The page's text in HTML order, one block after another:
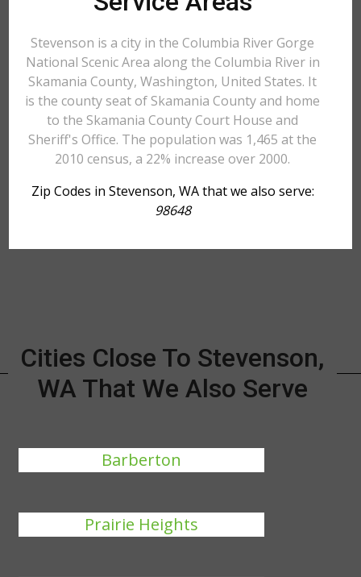
Stevenson is a city in the Columbia River Gorge
National Scenic Area along the Columbia River in
Skamania County, Washington, United States. It
is the county seat of Skamania County and home
to the Skamania County Court House and
Sheriff's Office. The population was 1,465 at the
2010 census, a 22% increase over 2000.
Zip Codes in Stevenson, WA that we also serve:
98648
Cities Close To Stevenson,
WA That We Also Serve
Barberton
Prairie Heights